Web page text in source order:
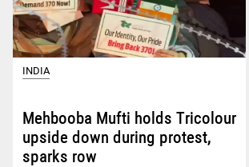
INDIA
Mehbooba Mufti holds Tricolour
upside down during protest,
sparks row